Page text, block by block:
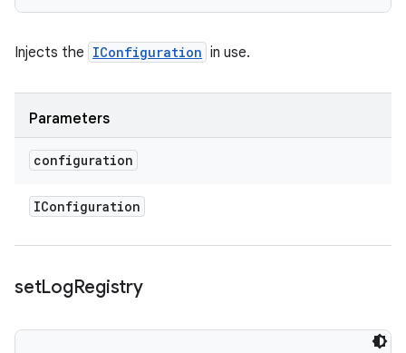
Injects the IConfiguration in use.
Parameters
configuration
IConfiguration
setLogRegistry